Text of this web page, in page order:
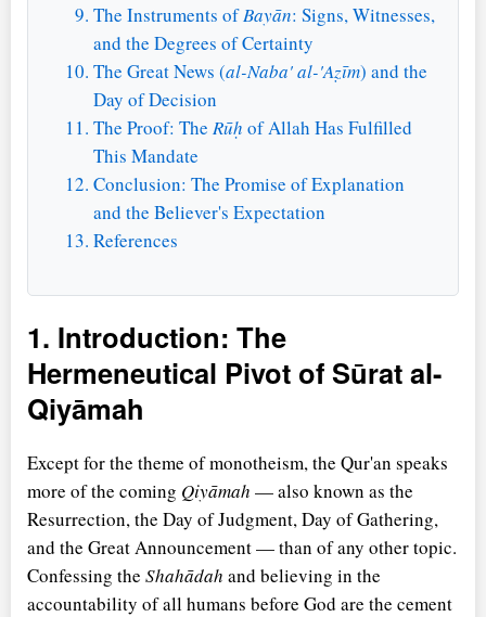
The Instruments ofBayān: Signs, Witnesses,
and the Degrees of Certainty
The Great News (al-Naba' al-'Aẓīm) and the
Day of Decision
The Proof: The Rūḥ of Allah Has Fulfilled
This Mandate
Conclusion: The Promise of Explanation
and the Believer's Expectation
References
1. Introduction: The
Hermeneutical Pivot of Sūrat al-
Qiyāmah
Except for the theme of monotheism, the Qur'an speaks
more of the coming Qiyāmah — also known as the
Resurrection, the Day of Judgment, Day of Gathering,
and the Great Announcement — than of any other topic.
Confessing the Shahādah and believing in the
accountability of all humans before God are the cement